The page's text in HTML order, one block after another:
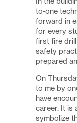
to-one
forward in
for every
first fire
safety
prepared
On
to me by
have
career. It is
symbolize